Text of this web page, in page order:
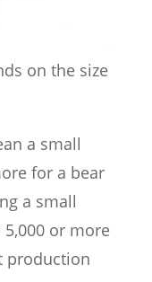
on the size
a small
for a bear
a small
or more
production